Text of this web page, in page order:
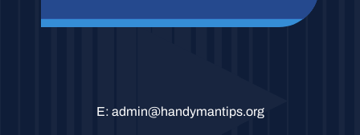
E: admin@handymantips.org